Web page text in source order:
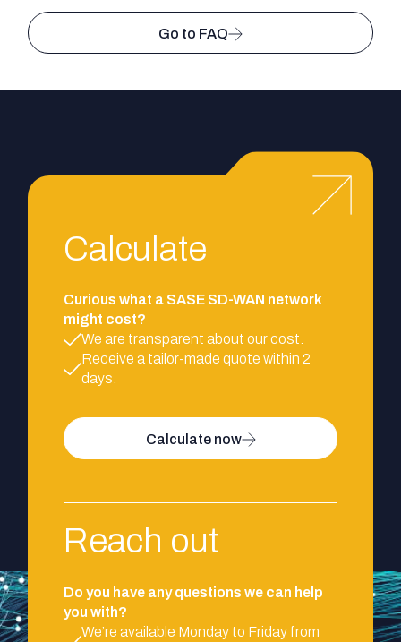
Go to FAQ
Calculate
Curious what a SASE SD-WAN network
might cost?
We are transparent about our cost.
Receive a tailor-made quote within 2
days.
Calculate now
Reach out
Do you have any questions we can help
you with?
We’re available Monday to Friday from